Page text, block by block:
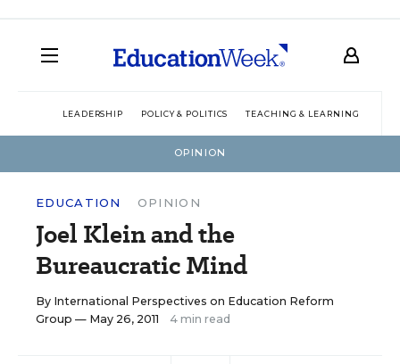
LEADERSHIP POLICY & POLITICS TEACHING & LEARNING
OPINION
EDUCATION OPINION
Joel Klein and the
Bureaucratic Mind
By International Perspectives on Education Reform
Group — May 26, 2011 4 min read